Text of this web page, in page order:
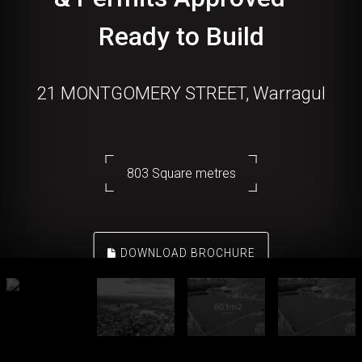
Ready to Build
21 MONTGOMERY STREET, Warragul
803 Square metres
DOWNLOAD BROCHURE